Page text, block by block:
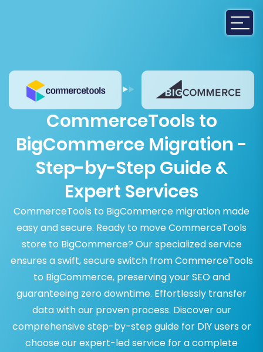
CommerceTools to
BigCommerce Migration -
Step-by-Step Guide &
Expert Services
CommerceTools to BigCommerce migration made
easy and secure. Ready to move CommerceTools
store to BigCommerce? Our specialized service
ensures a swift, secure switch from CommerceTools
to BigCommerce, preserving your SEO and
guaranteeing zero downtime. Effortlessly transfer
data with our proven process. Discover our
comprehensive step-by-step guide for DIY users or
choose our expert-led service for a complete